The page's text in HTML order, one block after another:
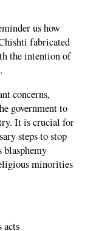
us how
fabricated
the intention of
concerns,
government to
It is crucial for
steps to stop
blasphemy
minorities
acts